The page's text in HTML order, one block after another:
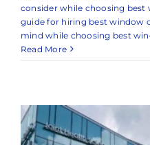
consider while choosing best
guide for hiring best window
mind while choosing best
Read More